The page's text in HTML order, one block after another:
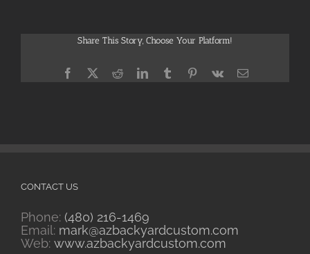
Share This Story, Choose Your Platform!
Facebook
X RedditLinkedInTumblrPinterest
Vk Email
CONTACT US
Phone: (480) 216-1469
Email: mark@azbackyardcustom.com
Web: www.azbackyardcustom.com